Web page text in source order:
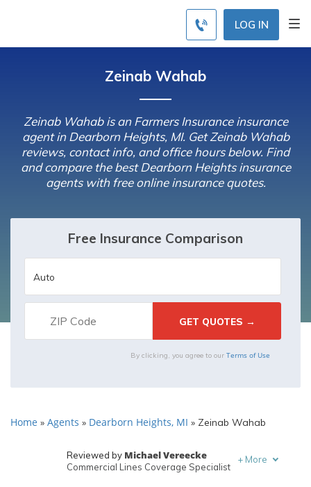
LOG IN
Zeinab Wahab
Zeinab Wahab is an Farmers Insurance insurance
agent in Dearborn Heights, MI. Get Zeinab Wahab
reviews, contact info, and office hours below. Find
and compare the best Dearborn Heights insurance
agents with free online insurance quotes.
Free Insurance Comparison
By clicking, you agree to our Terms of Use
Home » Agents » Dearborn Heights, MI » Zeinab Wahab
Reviewed by Michael Vereecke
Commercial Lines Coverage Specialist
+ More